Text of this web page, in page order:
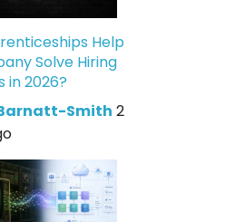
Help
Solve Hiring
in 2026?
Smith 2